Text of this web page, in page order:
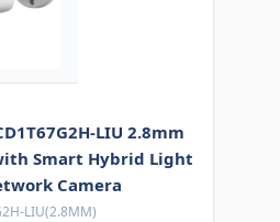
LIU 2.8mm
Smart Hybrid Light
Camera
LIU(2.8MM)